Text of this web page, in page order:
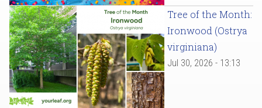
Tree of the Month:
Ironwood (Ostrya
virginiana)
Jul 30, 2026 - 13:13